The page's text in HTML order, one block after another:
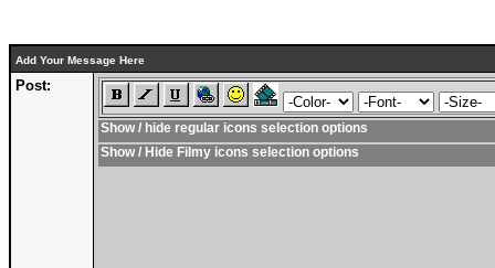
Add Your Message Here
Post:
Show / hide regular icons selection options
Show / Hide Filmy icons selection options